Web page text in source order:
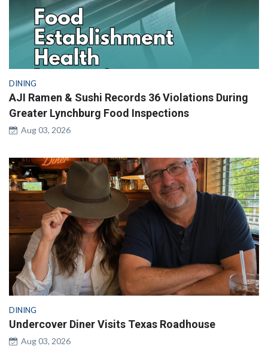
DINING
AJI Ramen & Sushi Records 36 Violations During
Greater Lynchburg Food Inspections
Aug 03, 2026
DINING
Undercover Diner Visits Texas Roadhouse
Aug 03, 2026